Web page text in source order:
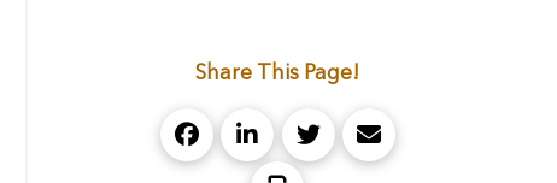
Share This Page!